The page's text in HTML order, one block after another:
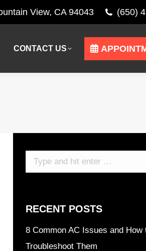
View, CA 94043 (650)
CONTACT US
Search:
RECENT POSTS
8 Common AC Issues and How
Troubleshoot Them